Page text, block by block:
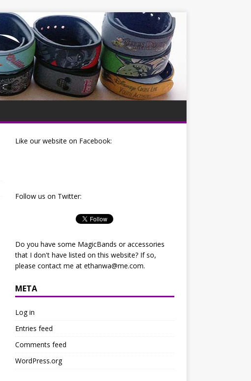
Like our website on Facebook:
Follow us on Twitter:
Do you have some MagicBands or accessories
that I don't have listed on this website? If so,
please contact me at ethanwa@me.com.
META
Log in
Entries feed
Comments feed
WordPress.org